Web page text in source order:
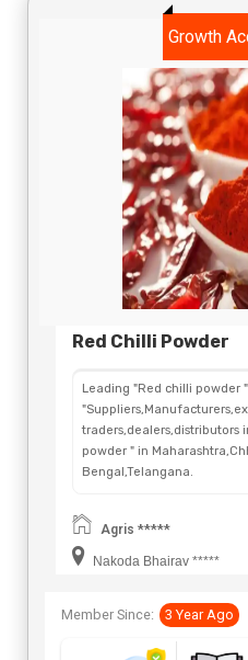
Growth
Red Chilli Powder
Leading "Red chilli powder "
traders,dealers,distributors
powder " in
Bengal,Telangana.
Agris *****
Nakoda Bhairav *****
Member Since: 3 Year Ago